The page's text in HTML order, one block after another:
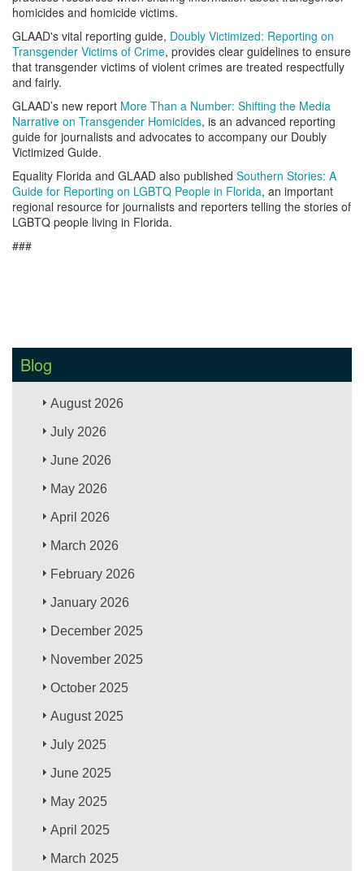
homicides and homicide victims.
GLAAD's vital reporting guide, Doubly Victimized: Reporting on
Transgender Victims of Crime, provides clear guidelines to ensure
that transgender victims of violent crimes are treated respectfully
and fairly.
GLAAD’s new report More Than a Number: Shifting the Media
Narrative on Transgender Homicides, is an advanced reporting
guide for journalists and advocates to accompany our Doubly
Victimized Guide.
Equality Florida and GLAAD also published Southern Stories: A
Guide for Reporting on LGBTQ People in Florida, an important
regional resource for journalists and reporters telling the stories of
LGBTQ people living in Florida.
###
Blog
August 2026
July 2026
June 2026
May 2026
April 2026
March 2026
February 2026
January 2026
December 2025
November 2025
October 2025
August 2025
July 2025
June 2025
May 2025
April 2025
March 2025